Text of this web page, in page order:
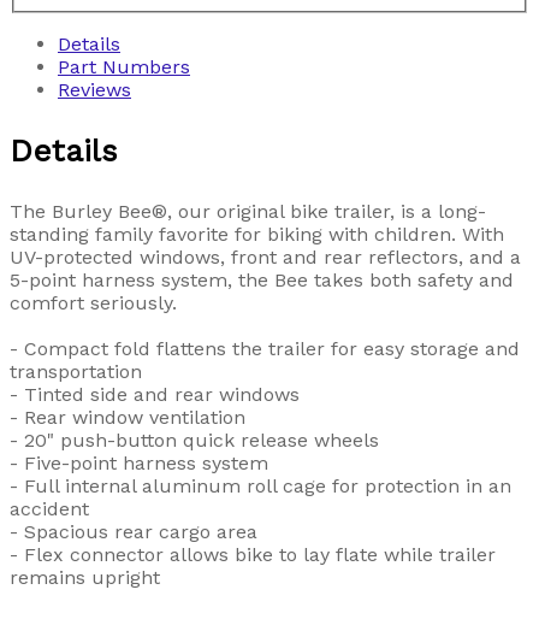
Details
Part Numbers
Reviews
Details
The Burley Bee®, our original bike trailer, is a long-
standing family favorite for biking with children. With
UV-protected windows, front and rear reflectors, and a
5-point harness system, the Bee takes both safety and
comfort seriously.
- Compact fold flattens the trailer for easy storage and
transportation
- Tinted side and rear windows
- Rear window ventilation
- 20" push-button quick release wheels
- Five-point harness system
- Full internal aluminum roll cage for protection in an
accident
- Spacious rear cargo area
- Flex connector allows bike to lay flate while trailer
remains upright